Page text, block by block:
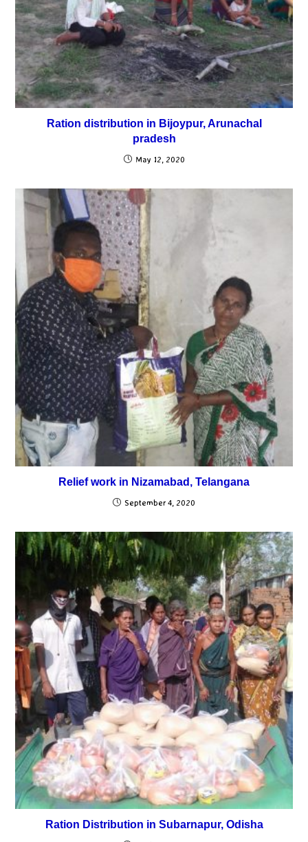
Ration distribution in Bijoypur, Arunachal
pradesh
May 12, 2020
Relief work in Nizamabad, Telangana
September 4, 2020
Ration Distribution in Subarnapur, Odisha